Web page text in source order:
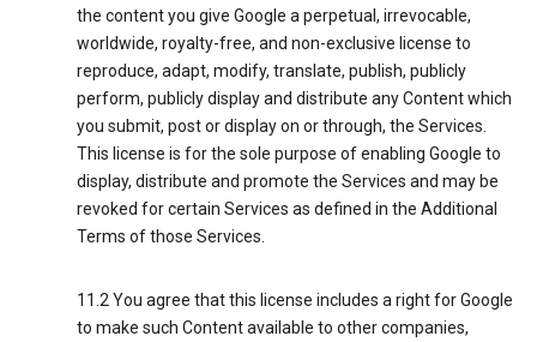
the content you give Google a perpetual, irrevocable,
worldwide, royalty-free, and non-exclusive license to
reproduce, adapt, modify, translate, publish, publicly
perform, publicly display and distribute any Content which
you submit, post or display on or through, the Services.
This license is for the sole purpose of enabling Google to
display, distribute and promote the Services and may be
revoked for certain Services as defined in the Additional
Terms of those Services.
11.2 You agree that this license includes a right for Google
to make such Content available to other companies,